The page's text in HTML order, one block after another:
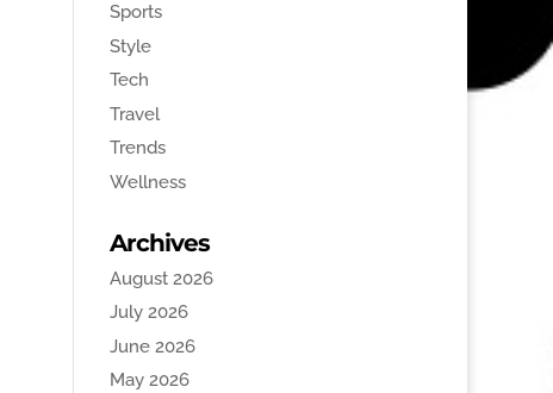
Sports
Style
Tech
Travel
Trends
Wellness
Archives
August 2026
July 2026
June 2026
May 2026